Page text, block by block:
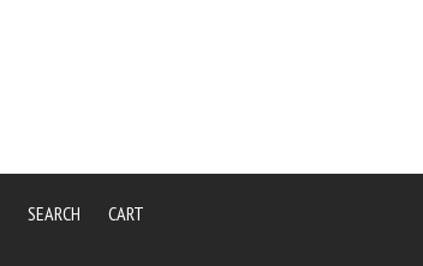
SEARCH CART